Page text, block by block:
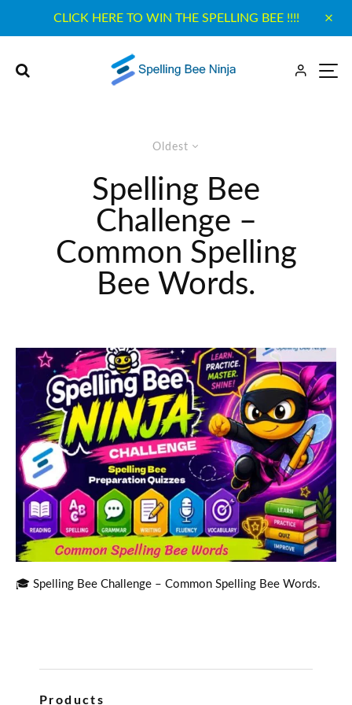
CLICK HERE TO WIN THE SPELLING BEE !!!!
Oldest
Spelling Bee
Challenge –
Common Spelling
Bee Words.
🎓 Spelling Bee Challenge – Common Spelling Bee Words.
Products